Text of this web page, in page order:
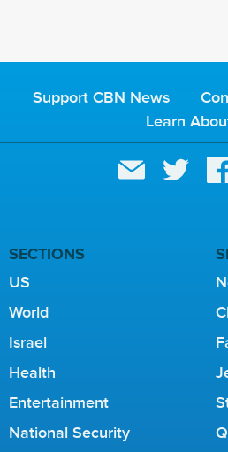
Support CBN News
Learn
SECTIONS
US
World
Israel
Health
Entertainment
National Security